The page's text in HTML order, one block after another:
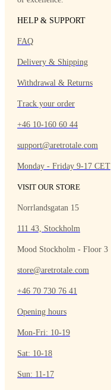
HELP & SUPPORT
FAQ
Delivery & Shipping
Withdrawal & Returns
Track your order
+46 10-160 60 44
support@aretrotale.com
Monday - Friday 9-17 CET
VISIT OUR STORE
Norrlandsgatan 15
111 43, Stockholm
Mood Stockholm - Floor 3
store@aretrotale.com
+46 70 730 76 41
Opening hours
Mon-Fri: 10-19
Sat: 10-18
Sun: 11-17